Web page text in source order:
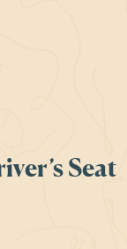
Seat